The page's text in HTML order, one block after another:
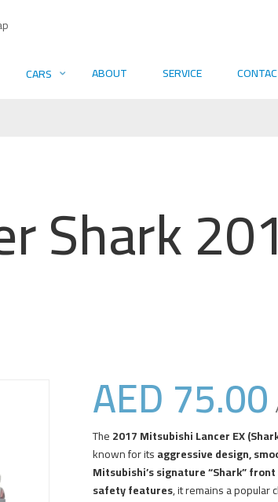
CARS ABOUT SERVICE
Shark
AED75.00
The2017 Mitsubishi Lancer EX
known for itsaggressive design,
Mitsubishi’s signature “Shark”
safety features, it remains a popular